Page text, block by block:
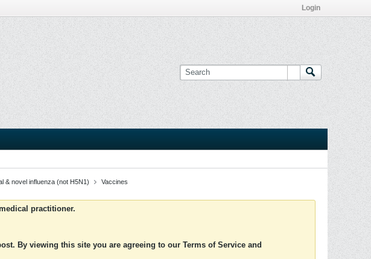
Login
& novel influenza (not H5N1) Vaccines
practitioner.
By viewing this site you are agreeing to our Terms of Service and